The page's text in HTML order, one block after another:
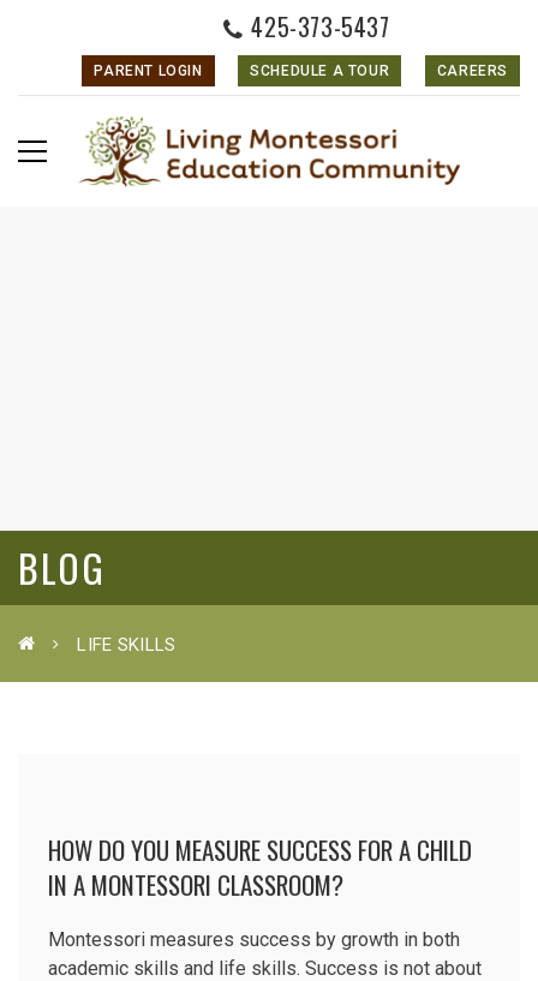
425-373-5437
PARENT LOGIN SCHEDULE A TOUR CAREERS
BLOG
LIFE SKILLS
HOW DO YOU MEASURE SUCCESS FOR A CHILD
IN A MONTESSORI CLASSROOM?
Montessori measures success by growth in both
academic skills and life skills. Success is not about